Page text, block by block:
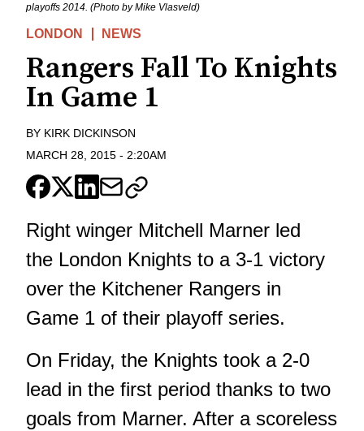
playoffs 2014. (Photo by Mike Vlasveld)
LONDON NEWS
Rangers Fall To Knights
In Game 1
BY KIRK DICKINSON
MARCH 28, 2015 - 2:20AM
Right winger Mitchell Marner led
the London Knights to a 3-1 victory
over the Kitchener Rangers in
Game 1 of their playoff series.
On Friday, the Knights took a 2-0
lead in the first period thanks to two
goals from Marner. After a scoreless